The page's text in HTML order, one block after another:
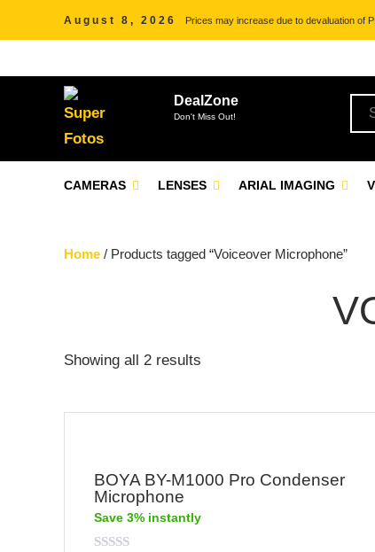
August 8, 2026 Prices may increase due to devaluation of
DealZone
Don't Miss Out!
CAMERAS LENSES ARIAL IMAGING
Home / Products tagged “Voiceover Microphone”
Showing all 2 results
BOYA BY-M1000 Pro Condenser
Microphone
Save 3% instantly